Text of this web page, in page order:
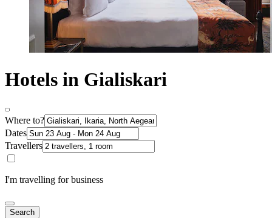
Hotels in Gialiskari
Where to?
Dates
Travellers
I'm travelling for business
Search